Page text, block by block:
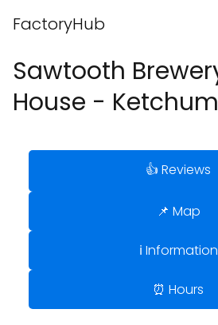
FactoryHub
Sawtooth
House -
👍 Reviews
📌 Map
ℹ️ Information
⏰ Hours